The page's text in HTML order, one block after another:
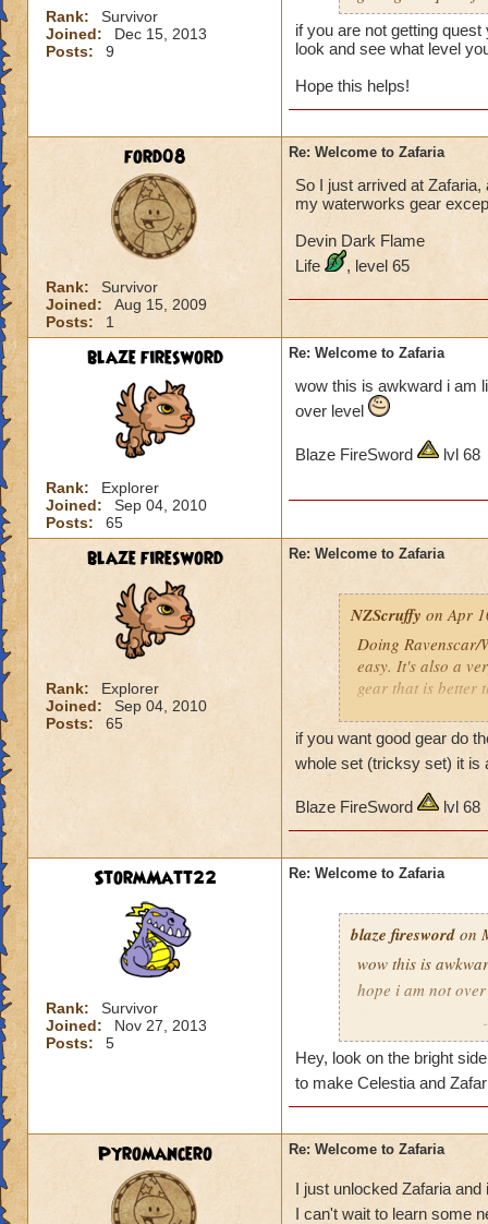
Rank:
Survivor
Joined:
Dec 15, 2013
Posts:
9
if you are not getting
look and see what level
Hope this helps!
ford08
Rank:
Survivor
Joined:
Aug 15, 2009
Posts:
1
Re: Welcome to Zafaria
So I just arrived at
my waterworks gear
Devin Dark Flame
Life
, level 65
blaze firesword
Rank:
Explorer
Joined:
Sep 04, 2010
Posts:
65
Re: Welcome to Zafaria
wow this is awkward i am
over level
Blaze FireSword lvl 68
blaze firesword
Rank:
Explorer
Joined:
Sep 04, 2010
Posts:
65
Re: Welcome to Zafaria
NZScruffy on Apr
Doing Ravenscar/
easy. It's also a
gear that is better
I loved almost
- Almost no loot
- Hard (most
- Exceedingly
- And no gear
Beautiful world
G'luck
NZScruffy
PS. I need more
Timothy
Tatiana
if you want good gear do
whole set (tricksy set) it is
Blaze FireSword lvl 68
StormMatt22
Rank:
Survivor
Joined:
Nov 27, 2013
Posts:
5
Re: Welcome to Zafaria
blaze firesword on
wow this is
hope i am not
Blaze FireSword
Hey, look on the bright
to make Celestia and
Pyromancero Re: Welcome to Zafaria
I just unlocked Zafaria
I can't wait to learn some